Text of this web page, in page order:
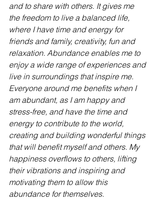
and to share with others. It gives me
the freedom to live a balanced life,
where I have time and energy for
friends and family, creativity, fun and
relaxation. Abundance enables me to
enjoy a wide range of experiences and
live in surroundings that inspire me.
Everyone around me benefits when I
am abundant, as I am happy and
stress-free, and have the time and
energy to contribute to the world,
creating and building wonderful things
that will benefit myself and others. My
happiness overflows to others, lifting
their vibrations and inspiring and
motivating them to allow this
abundance for themselves.